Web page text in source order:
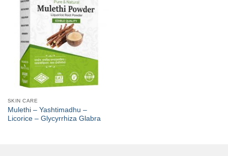
SKIN CARE
Mulethi – Yashtimadhu –
Licorice – Glycyrrhiza Glabra